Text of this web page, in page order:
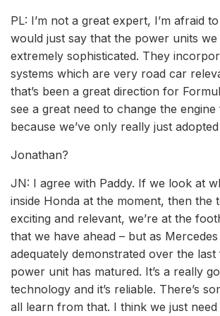
PL: I’m not a great expert, I’m afraid
would just say that the power units we
extremely sophisticated. They
systems which are very road car
that’s been a great direction for
see a great need to change the
because we’ve only really just adopted
Jonathan?
JN: I agree with Paddy. If we look at
inside Honda at the moment, then the
exciting and relevant, we’re at the
that we have ahead – but as
adequately demonstrated over the
power unit has matured. It’s a really
technology and it’s reliable. There’s
all learn from that. I think we just need